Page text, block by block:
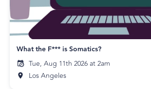
What the F*** is Somatics?
Tue, Aug 11th 2026 at 2am
Los Angeles